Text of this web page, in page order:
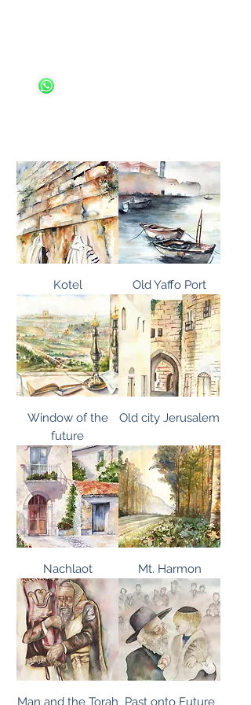
Kotel Old Yaffo Port
Window of the
future
Old city Jerusalem
Nachlaot Mt. Harmon
Man and the Torah Past onto Future